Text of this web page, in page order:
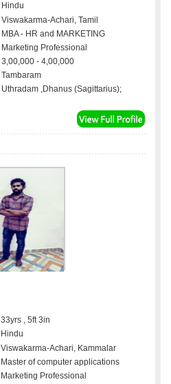
Hindu
Viswakarma-Achari, Tamil
MBA - HR and MARKETING
Marketing Professional
3,00,000 - 4,00,000
Tambaram
Uthradam ,Dhanus (Sagittarius);
33yrs , 5ft 3in
Hindu
Viswakarma-Achari, Kammalar
Master of computer applications
Marketing Professional